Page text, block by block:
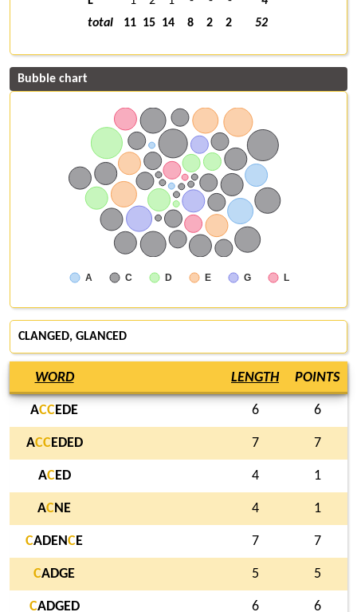
total
11 15 14 8 2 2 52
Bubble chart
A C D E G L
CLANGED, GLANCED
WORD LENGTH POINTS
ACCEDE 6 6
ACC EDED 7 7
ACED 4 1
AC NE 4 1
CADENCE 7 7
CADGE 5 5
CADGED 6 6